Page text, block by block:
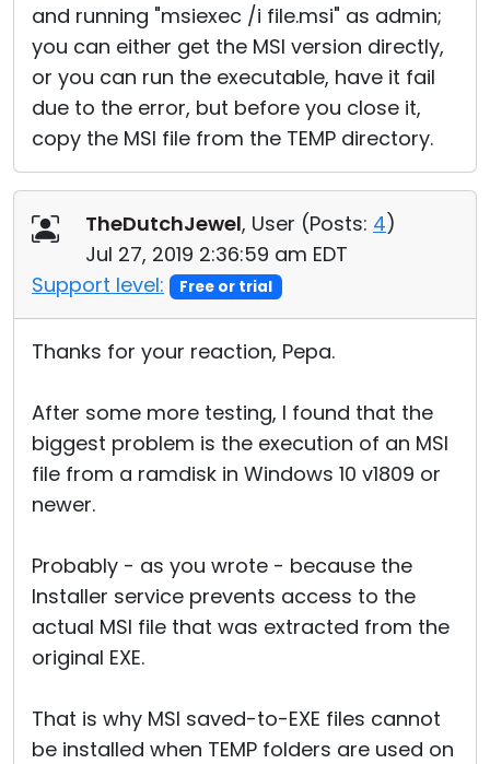
and running "msiexec /i file.msi" as admin;
you can either get the MSI version directly,
or you can run the executable, have it fail
due to the error, but before you close it,
copy the MSI file from the TEMP directory.
TheDutchJewel, User (Posts: 4)
Jul 27, 2019 2:36:59 am EDT
Support level:
Free or trial
Thanks for your reaction, Pepa.
After some more testing, I found that the
biggest problem is the execution of an MSI
file from a ramdisk in Windows 10 v1809 or
newer.
Probably - as you wrote - because the
Installer service prevents access to the
actual MSI file that was extracted from the
original EXE.
That is why MSI saved-to-EXE files cannot
be installed when TEMP folders are used on